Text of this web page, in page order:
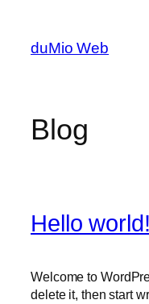
content
duMio Web
Blog
Hello world!
Welcome to
delete it, then start